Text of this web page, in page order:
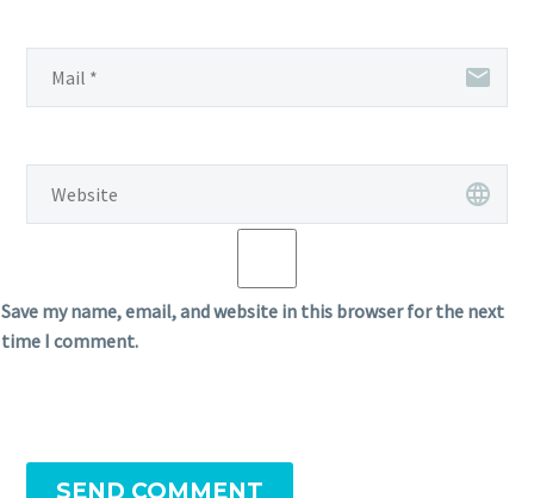
Save my name, email, and website in this browser for the next
time I comment.
SEND COMMENT